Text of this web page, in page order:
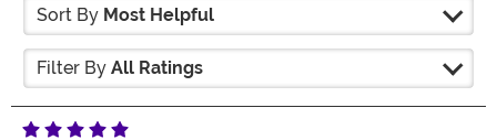
Sort By Most Helpful
Filter By All Ratings